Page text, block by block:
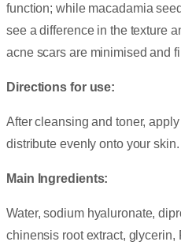
function; while macadamia
see a difference in the texture
acne scars are minimised and
Directions for use:
After cleansing and toner,
distribute evenly onto your
Main Ingredients:
Water, sodium hyaluronate,
chinensis root extract, glycerin,